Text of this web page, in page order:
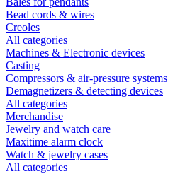
Bead cords & wires
Creoles
All categories
Machines & Electronic devices
Casting
Compressors & air-pressure systems
Demagnetizers & detecting devices
All categories
Merchandise
Jewelry and watch care
Maxitime alarm clock
Watch & jewelry cases
All categories